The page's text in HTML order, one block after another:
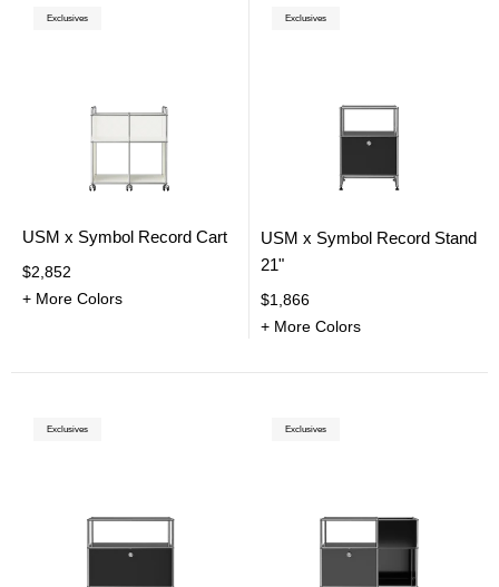
Exclusives
USM x Symbol Record Cart
$2,852
+ More Colors
Exclusives
USM x Symbol Record Stand
21"
$1,866
+ More Colors
Exclusives Exclusives